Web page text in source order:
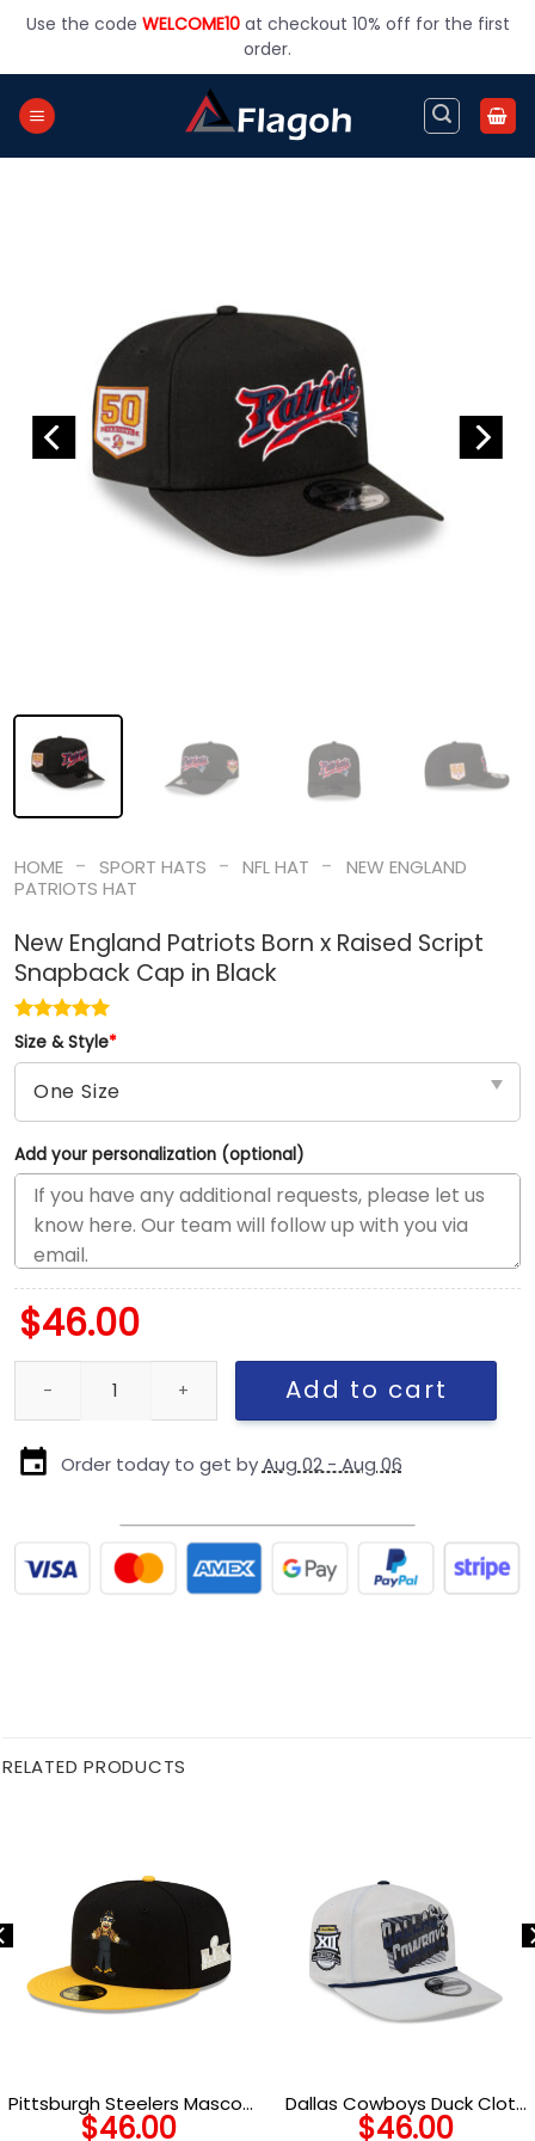
Use the code WELCOME10at checkout 10% off for the first
order.
HOME - SPORT HATS - NFL HAT -
NEW ENGLAND
PATRIOTS HAT
New England Patriots Born x Raised Script
Snapback Cap in Black
Size & Style*
Add your personalization (optional)
$46.00
New England Patriots Born x Raised Script Snapback Cap in
Add to cart
Order today to get byAug 02 - Aug 06
RELATED PRODUCTS
Pittsburgh Steelers Mascot
Fitted Hat
$46.00
Dallas Cowboys Duck Cloth
Adjustable Cap in Gray
$46.00